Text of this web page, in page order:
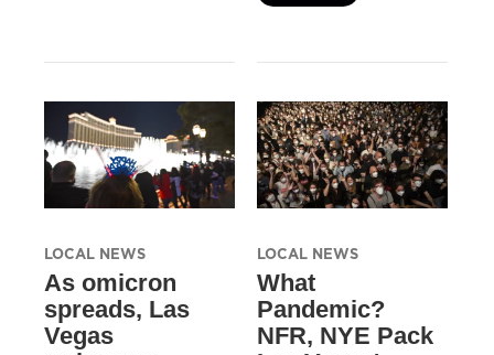
LOCAL NEWS
As omicron
spreads, Las
Vegas
LOCAL NEWS
What
Pandemic?
NFR, NYE Pack